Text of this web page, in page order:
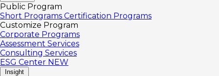
Public Program
Short Programs Certification Programs
Customize Program
Corporate Programs
Assessment Services
Consulting Services
ESG Center NEW
Insight